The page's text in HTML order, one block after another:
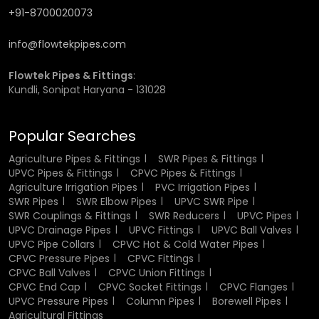
Long service life
The good heat resistance of the fittings made of CPVC is
high temperatures without deformation and loss of
strength hence suited perfectly when used in hot water.
This property guarantees that the fittings work well even
when subjected to constant heat exposure. It also renders
them as fit in residential systems that include water
heaters and industrial applications where temperature
control is very vital.
Corrosion and Chemical Resistance
CPVC fittings have very low corrosion and chemical
reaction, this renders CPVC fittings a better alternative to
+91-8700020073
info@flowtekpipes.com
Flowtek Pipes & Fittings:
Kundli, Sonipat Haryana - 131028
Popular Searches
Agriculture Pipes & Fittings
SWR Pipes & Fittings
UPVC Pipes & Fittings
CPVC Pipes & Fittings
Agriculture Irrigation Pipes
PVC Irrigation Pipes
SWR Pipes
SWR Elbow Pipes
UPVC SWR Pipe
SWR Couplings & Fittings
SWR Reducers
UPVC Pipes
UPVC Drainage Pipes
UPVC Fittings
UPVC Ball Valves
UPVC Pipe Collars
CPVC Hot & Cold Water Pipes
CPVC Pressure Pipes
CPVC Fittings
CPVC Ball Valves
CPVC Union Fittings
CPVC End Cap
CPVC Socket Fittings
CPVC Flanges
UPVC Pressure Pipes
Column Pipes
Borewell Pipes
Agricultural Fittings